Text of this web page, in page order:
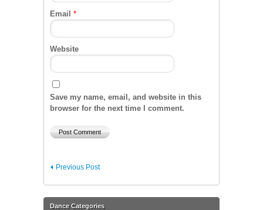
Email *
Website
Save my name, email, and website in this
browser for the next time I comment.
Previous Post
Dance Categories